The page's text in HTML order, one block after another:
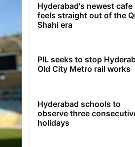
Hyderabad's newest cafe
feels straight out of the
Shahi era
PIL seeks to stop
Old City Metro rail works
Hyderabad schools to
observe three
holidays